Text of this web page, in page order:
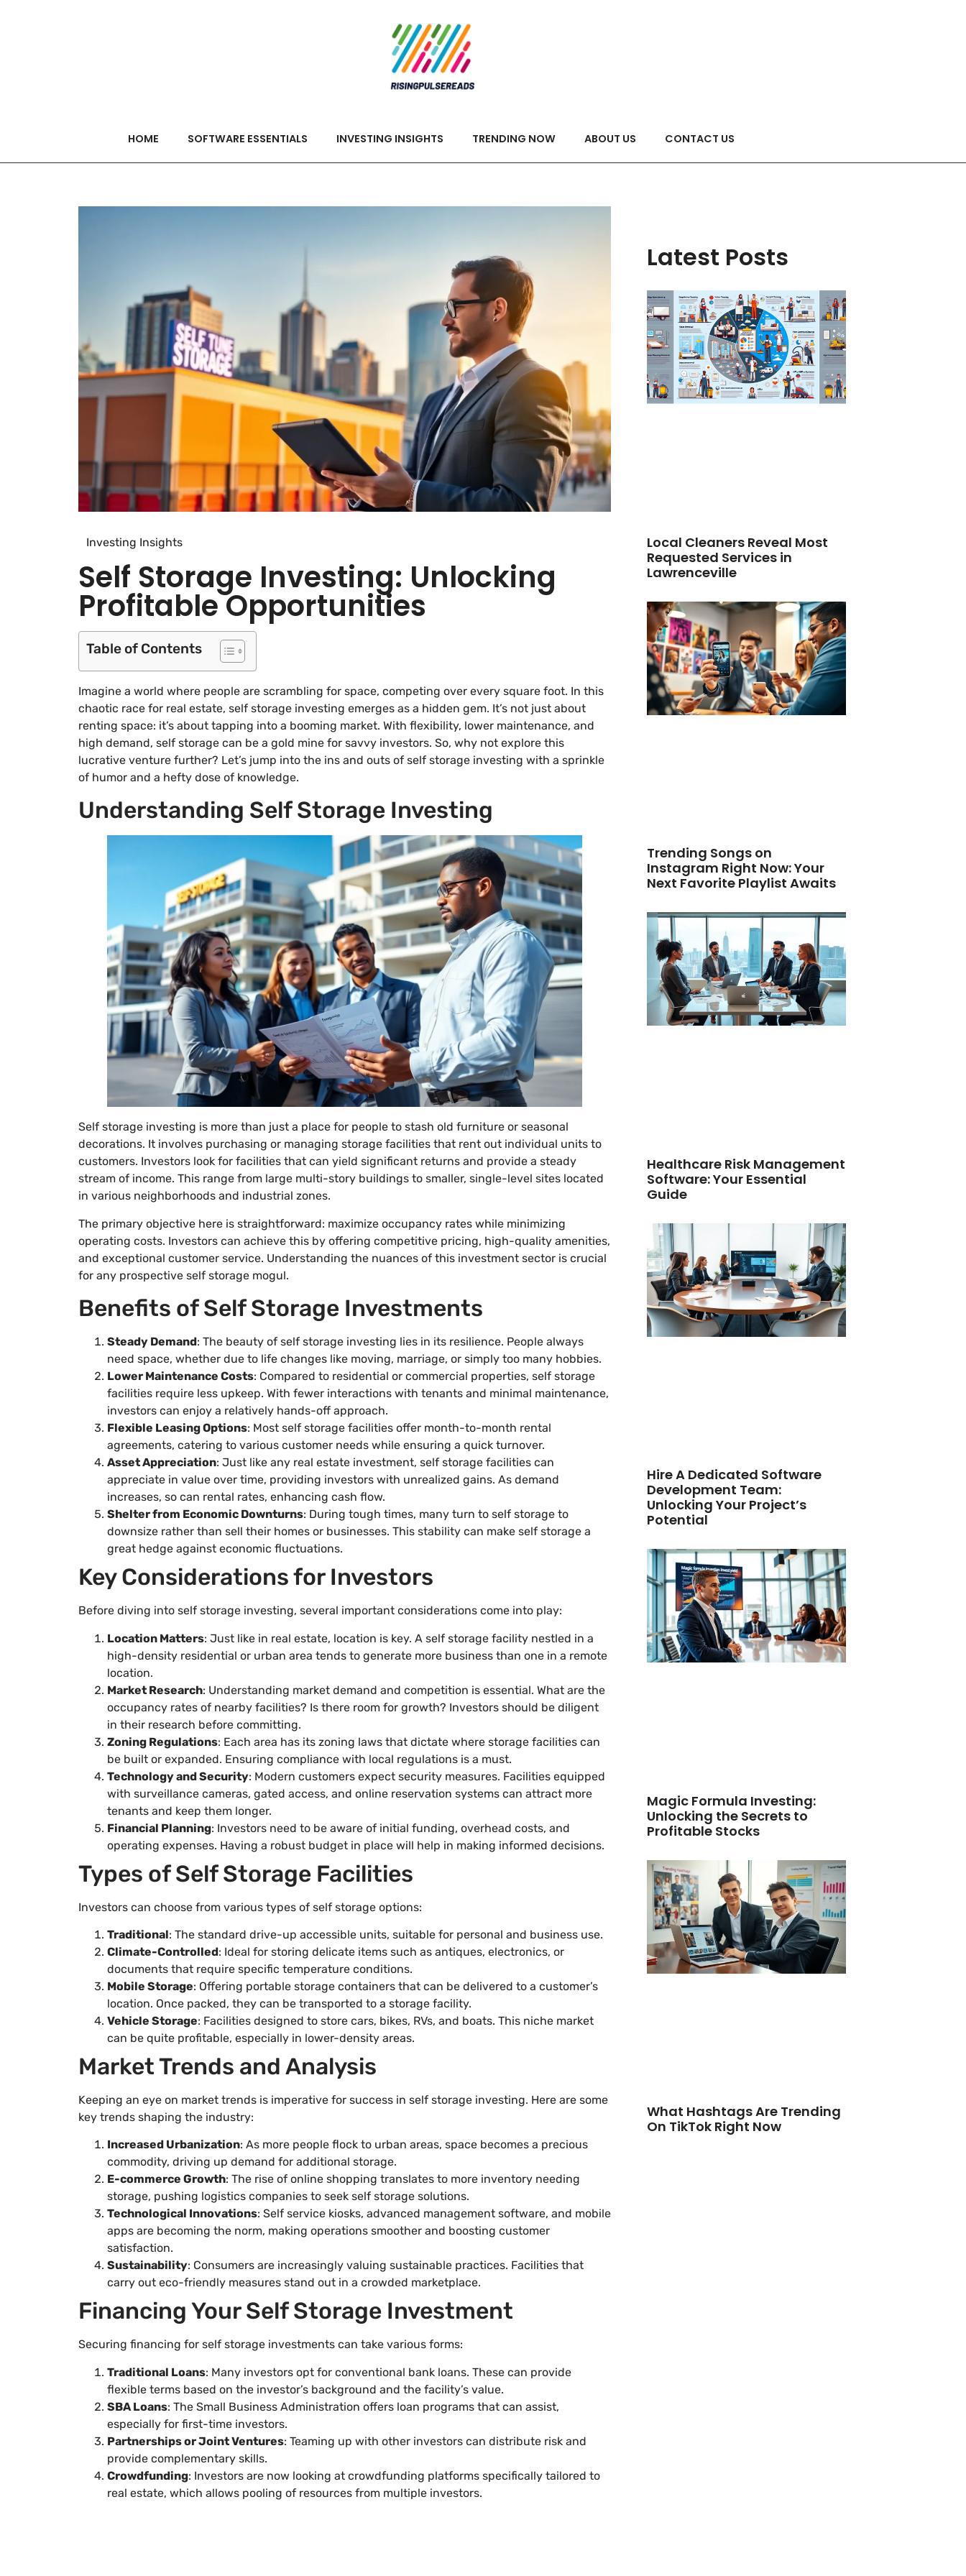
HOME SOFTWARE ESSENTIALS INVESTING INSIGHTS TRENDING NOW ABOUT US CONTACT US
Investing Insights
Self Storage Investing: Unlocking
Profitable Opportunities
Table of Contents
Imagine a world where people are scrambling for space, competing over every square foot. In this
chaotic race for real estate, self storage investing emerges as a hidden gem. It’s not just about
renting space: it’s about tapping into a booming market. With flexibility, lower maintenance, and
high demand, self storage can be a gold mine for savvy investors. So, why not explore this
lucrative venture further? Let’s jump into the ins and outs of self storage investing with a sprinkle
of humor and a hefty dose of knowledge.
Understanding Self Storage Investing
Self storage investing is more than just a place for people to stash old furniture or seasonal
decorations. It involves purchasing or managing storage facilities that rent out individual units to
customers. Investors look for facilities that can yield significant returns and provide a steady
stream of income. This range from large multi-story buildings to smaller, single-level sites located
in various neighborhoods and industrial zones.
The primary objective here is straightforward: maximize occupancy rates while minimizing
operating costs. Investors can achieve this by offering competitive pricing, high-quality amenities,
and exceptional customer service. Understanding the nuances of this investment sector is crucial
for any prospective self storage mogul.
Benefits of Self Storage Investments
Steady Demand: The beauty of self storage investing lies in its resilience. People always
need space, whether due to life changes like moving, marriage, or simply too many hobbies.
Lower Maintenance Costs: Compared to residential or commercial properties, self storage
facilities require less upkeep. With fewer interactions with tenants and minimal maintenance,
investors can enjoy a relatively hands-off approach.
Flexible Leasing Options: Most self storage facilities offer month-to-month rental
agreements, catering to various customer needs while ensuring a quick turnover.
Asset Appreciation: Just like any real estate investment, self storage facilities can
appreciate in value over time, providing investors with unrealized gains. As demand
increases, so can rental rates, enhancing cash flow.
Shelter from Economic Downturns: During tough times, many turn to self storage to
downsize rather than sell their homes or businesses. This stability can make self storage a
great hedge against economic fluctuations.
Key Considerations for Investors
Before diving into self storage investing, several important considerations come into play:
Location Matters: Just like in real estate, location is key. A self storage facility nestled in a
high-density residential or urban area tends to generate more business than one in a remote
location.
Market Research: Understanding market demand and competition is essential. What are the
occupancy rates of nearby facilities? Is there room for growth? Investors should be diligent
in their research before committing.
Zoning Regulations: Each area has its zoning laws that dictate where storage facilities can
be built or expanded. Ensuring compliance with local regulations is a must.
Technology and Security: Modern customers expect security measures. Facilities equipped
with surveillance cameras, gated access, and online reservation systems can attract more
tenants and keep them longer.
Financial Planning: Investors need to be aware of initial funding, overhead costs, and
operating expenses. Having a robust budget in place will help in making informed decisions.
Types of Self Storage Facilities
Investors can choose from various types of self storage options:
Traditional: The standard drive-up accessible units, suitable for personal and business use.
Climate-Controlled: Ideal for storing delicate items such as antiques, electronics, or
documents that require specific temperature conditions.
Mobile Storage: Offering portable storage containers that can be delivered to a customer’s
location. Once packed, they can be transported to a storage facility.
Vehicle Storage: Facilities designed to store cars, bikes, RVs, and boats. This niche market
can be quite profitable, especially in lower-density areas.
Market Trends and Analysis
Keeping an eye on market trends is imperative for success in self storage investing. Here are some
key trends shaping the industry:
Increased Urbanization: As more people flock to urban areas, space becomes a precious
commodity, driving up demand for additional storage.
E-commerce Growth: The rise of online shopping translates to more inventory needing
storage, pushing logistics companies to seek self storage solutions.
Technological Innovations: Self service kiosks, advanced management software, and mobile
apps are becoming the norm, making operations smoother and boosting customer
satisfaction.
Sustainability: Consumers are increasingly valuing sustainable practices. Facilities that
carry out eco-friendly measures stand out in a crowded marketplace.
Financing Your Self Storage Investment
Securing financing for self storage investments can take various forms:
Traditional Loans: Many investors opt for conventional bank loans. These can provide
flexible terms based on the investor’s background and the facility’s value.
SBA Loans: The Small Business Administration offers loan programs that can assist,
especially for first-time investors.
Partnerships or Joint Ventures: Teaming up with other investors can distribute risk and
provide complementary skills.
Crowdfunding: Investors are now looking at crowdfunding platforms specifically tailored to
real estate, which allows pooling of resources from multiple investors.
Latest Posts
Local Cleaners Reveal Most
Requested Services in
Lawrenceville
Trending Songs on
Instagram Right Now: Your
Next Favorite Playlist Awaits
Healthcare Risk Management
Software: Your Essential
Guide
Hire A Dedicated Software
Development Team:
Unlocking Your Project’s
Potential
Magic Formula Investing:
Unlocking the Secrets to
Profitable Stocks
What Hashtags Are Trending
On TikTok Right Now